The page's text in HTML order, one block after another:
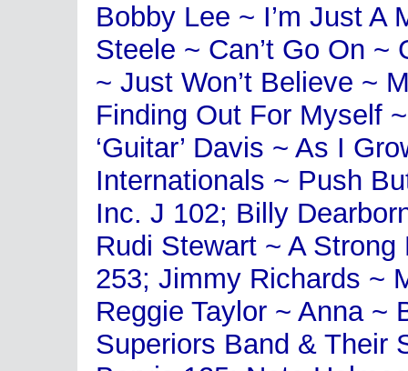
Bobby Lee ~ I’m Just A
Steele ~ Can’t Go On
~ Just Won’t Believe ~
Finding Out For Myself
‘Guitar’ Davis ~ As I
Internationals ~ Push
Inc. J 102; Billy
Rudi Stewart ~ A Strong
253; Jimmy Richards ~
Reggie Taylor ~ Anna ~
Superiors Band & Their